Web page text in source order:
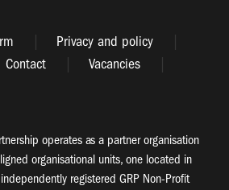
Privacy and policy
Contact
Vacancies
operates as a partner organisation
organisational units, one located in
registered GRP Non-Profit